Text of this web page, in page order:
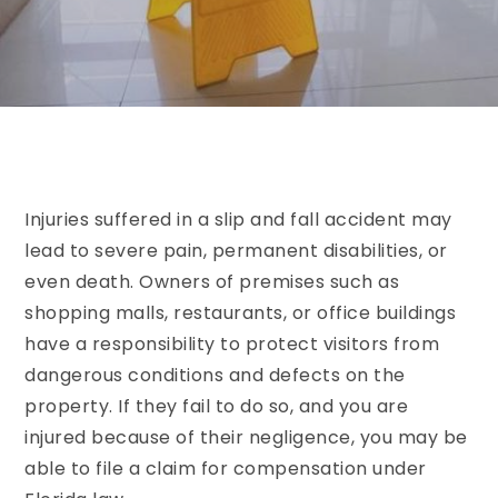
Injuries suffered in a slip and fall accident may
lead to severe pain, permanent disabilities, or
even death. Owners of premises such as
shopping malls, restaurants, or office buildings
have a responsibility to protect visitors from
dangerous conditions and defects on the
property. If they fail to do so, and you are
injured because of their negligence, you may be
able to file a claim for compensation under